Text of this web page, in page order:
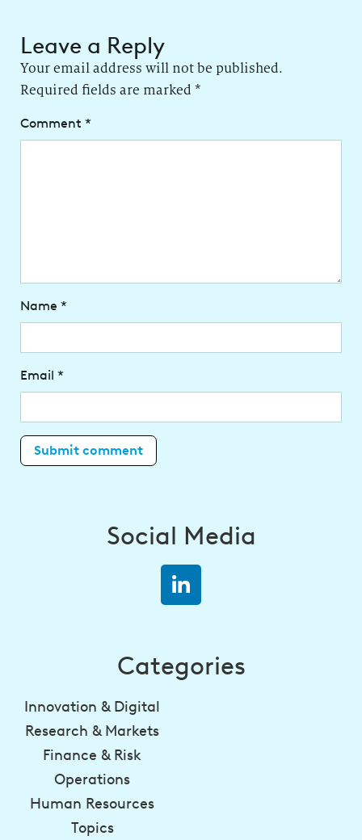
Leave a Reply
Your email address will not be published.
Required fields are marked *
Comment *
Name *
Email *
Social Media
Categories
Innovation & Digital
Research & Markets
Finance & Risk
Operations
Human Resources
Topics